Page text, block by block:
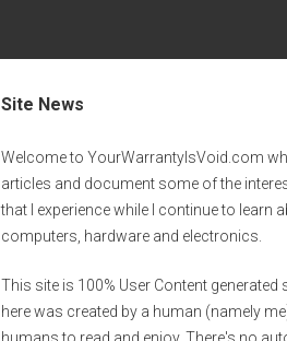
Site News
Welcome to YourWarrantyIsVoid.com
articles and document some of the
that I experience while I continue to learn
computers, hardware and electronics.
This site is 100% User Content generated
here was created by a human (namely